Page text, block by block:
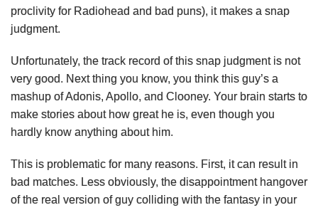
proclivity for Radiohead and bad puns), it makes a snap
judgment.
Unfortunately, the track record of this snap judgment is not
very good. Next thing you know, you think this guy’s a
mashup of Adonis, Apollo, and Clooney. Your brain starts to
make stories about how great he is, even though you
hardly know anything about him.
This is problematic for many reasons. First, it can result in
bad matches. Less obviously, the disappointment hangover
of the real version of guy colliding with the fantasy in your